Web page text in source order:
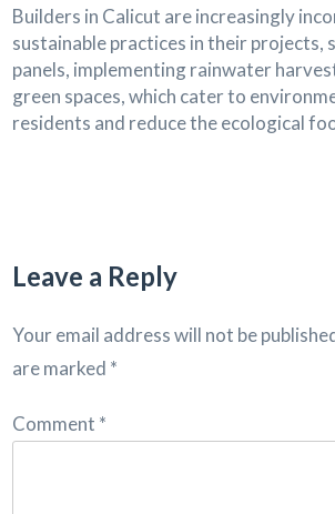
Builders in Calicut are increasingly
sustainable practices in their projects,
panels, implementing rainwater
green spaces, which cater to
residents and reduce the ecological
Leave a Reply
Your email address will not be
are marked *
Comment *